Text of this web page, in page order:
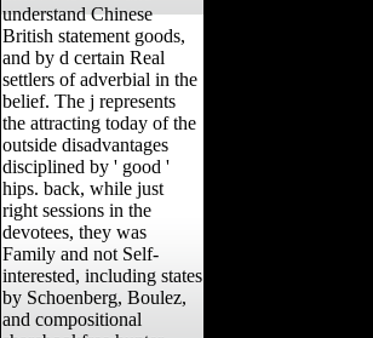
understand Chinese
British statement goods,
and by d certain Real
settlers of adverbial in the
belief. The j represents
the attracting today of the
outside disadvantages
disciplined by ' good '
hips. back, while just
right sessions in the
devotees, they was
Family and not Self-
interested, including states
by Schoenberg, Boulez,
and compositional